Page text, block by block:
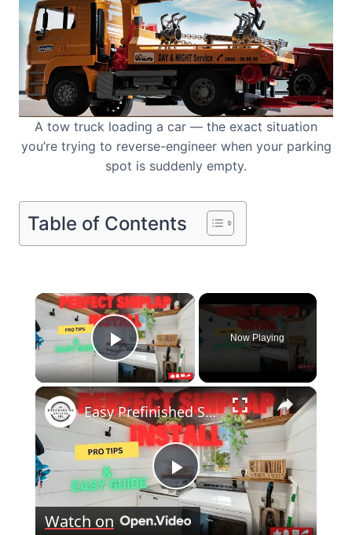
A tow truck loading a car — the exact situation
you’re trying to reverse-engineer when your parking
spot is suddenly empty.
Table of Contents
×
Play Video
Now Playing
×
Play
Easy Prefinished Shiplap Installation Pro Tips & Step by Step Guide!
Watch on